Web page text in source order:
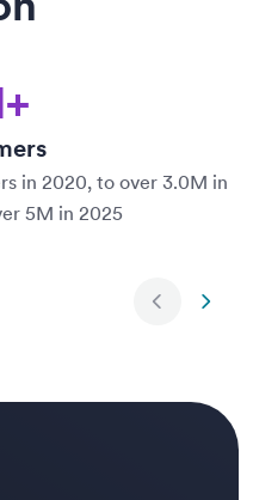
in 2020, to over 3.0M in
5M in 2025
Next slide